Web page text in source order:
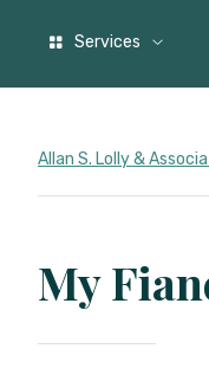
Services
Allan S. Lolly &
My